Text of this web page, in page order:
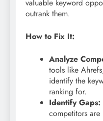
valuable keyword
outrank them.
How to Fix It:
Analyze
tools like
identify the
ranking for.
Identify Gaps:
competitors